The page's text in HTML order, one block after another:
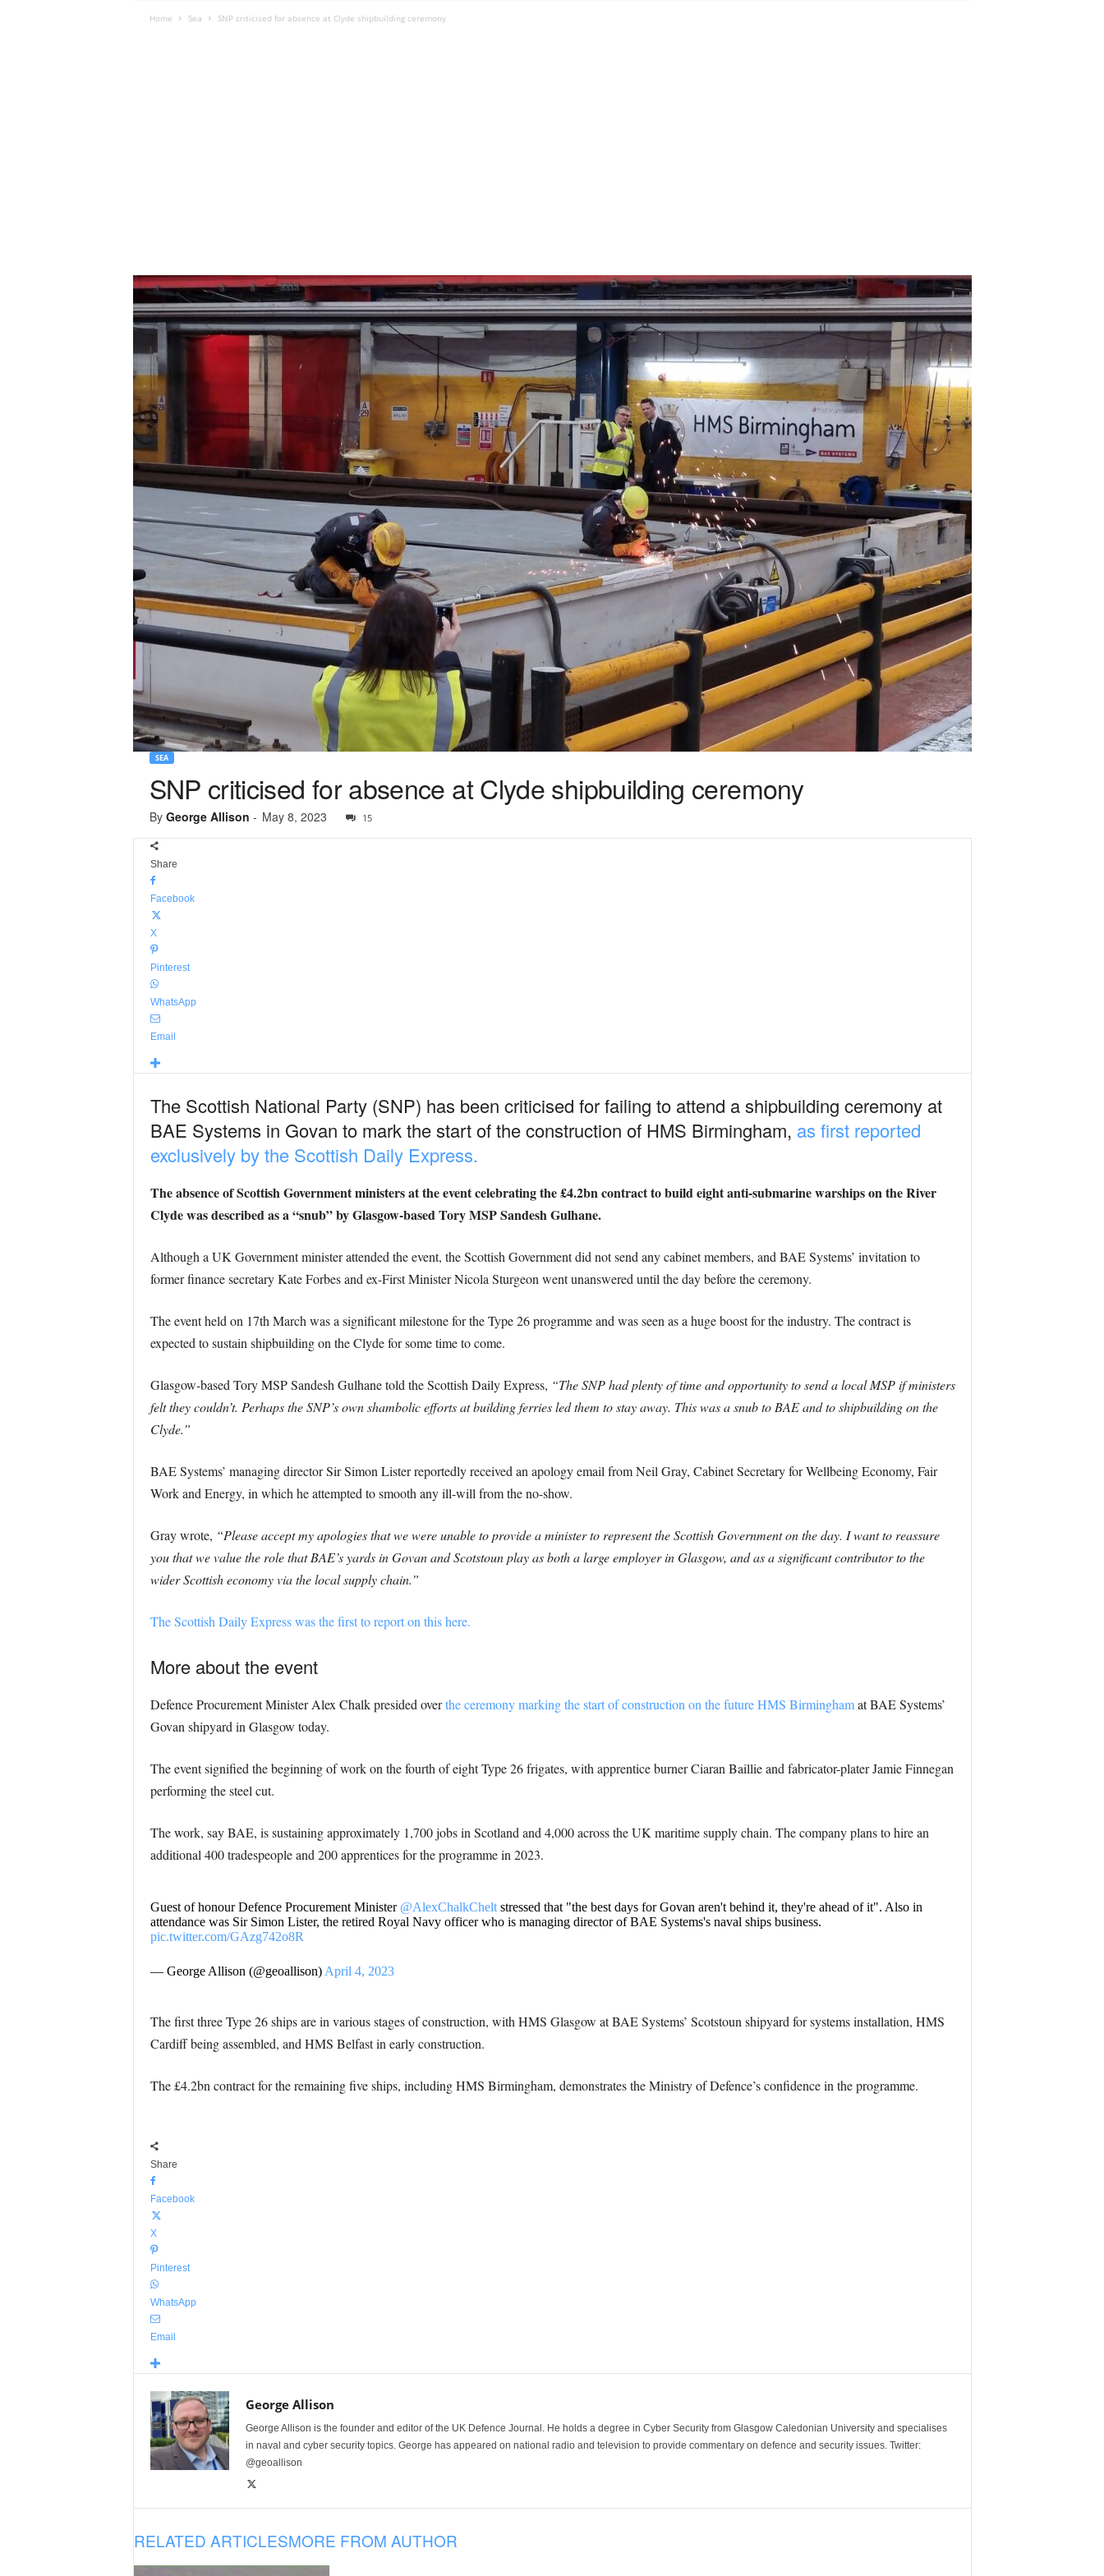
Home Sea SNP criticised for absence at Clyde shipbuilding ceremony
SEA
SNP criticised for absence at Clyde shipbuilding ceremony
By George Allison - May 8, 2023 15
Share
Facebook
X
Pinterest
WhatsApp
Email
The Scottish National Party (SNP) has been criticised for failing to attend a shipbuilding ceremony at
BAE Systems in Govan to mark the start of the construction of HMS Birmingham, as first reported
exclusively by the Scottish Daily Express.
The absence of Scottish Government ministers at the event celebrating the £4.2bn contract to build eight anti-submarine warships on the River
Clyde was described as a “snub” by Glasgow-based Tory MSP Sandesh Gulhane.
Although a UK Government minister attended the event, the Scottish Government did not send any cabinet members, and BAE Systems’ invitation to
former finance secretary Kate Forbes and ex-First Minister Nicola Sturgeon went unanswered until the day before the ceremony.
The event held on 17th March was a significant milestone for the Type 26 programme and was seen as a huge boost for the industry. The contract is
expected to sustain shipbuilding on the Clyde for some time to come.
Glasgow-based Tory MSP Sandesh Gulhane told the Scottish Daily Express, “The SNP had plenty of time and opportunity to send a local MSP if ministers
felt they couldn’t. Perhaps the SNP’s own shambolic efforts at building ferries led them to stay away. This was a snub to BAE and to shipbuilding on the
Clyde.”
BAE Systems’ managing director Sir Simon Lister reportedly received an apology email from Neil Gray, Cabinet Secretary for Wellbeing Economy, Fair
Work and Energy, in which he attempted to smooth any ill-will from the no-show.
Gray wrote, “Please accept my apologies that we were unable to provide a minister to represent the Scottish Government on the day. I want to reassure
you that we value the role that BAE’s yards in Govan and Scotstoun play as both a large employer in Glasgow, and as a significant contributor to the
wider Scottish economy via the local supply chain.”
The Scottish Daily Express was the first to report on this here.
More about the event
Defence Procurement Minister Alex Chalk presided overthe ceremony marking the start of construction on the future HMS Birminghamat BAE Systems’
Govan shipyard in Glasgow today.
The event signified the beginning of work on the fourth of eight Type 26 frigates, with apprentice burner Ciaran Baillie and fabricator-plater Jamie Finnegan
performing the steel cut.
The work, say BAE, is sustaining approximately 1,700 jobs in Scotland and 4,000 across the UK maritime supply chain. The company plans to hire an
additional 400 tradespeople and 200 apprentices for the programme in 2023.
Guest of honour Defence Procurement Minister @AlexChalkCheltstressed that "the best days for Govan aren't behind it, they're ahead of it". Also in
attendance was Sir Simon Lister, the retired Royal Navy officer who is managing director of BAE Systems's naval ships business.
pic.twitter.com/GAzg742o8R
— George Allison (@geoallison) April 4, 2023
The first three Type 26 ships are in various stages of construction, with HMS Glasgow at BAE Systems’ Scotstoun shipyard for systems installation, HMS
Cardiff being assembled, and HMS Belfast in early construction.
The £4.2bn contract for the remaining five ships, including HMS Birmingham, demonstrates the Ministry of Defence’s confidence in the programme.
Share
Facebook
X
Pinterest
WhatsApp
Email
George Allison
George Allison is the founder and editor of the UK Defence Journal. He holds a degree in Cyber Security from Glasgow Caledonian University and specialises
in naval and cyber security topics. George has appeared on national radio and television to provide commentary on defence and security issues. Twitter:
@geoallison
RELATED ARTICLESMORE FROM AUTHOR